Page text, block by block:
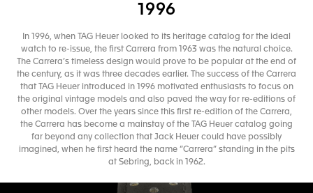
1996
In 1996, when TAG Heuer looked to its heritage catalog for the ideal
watch to re-issue, the first Carrera from 1963 was the natural choice.
The Carrera’s timeless design would prove to be popular at the end of
the century, as it was three decades earlier. The success of the Carrera
that TAG Heuer introduced in 1996 motivated enthusiasts to focus on
the original vintage models and also paved the way for re-editions of
other models. Over the years since this first re-edition of the Carrera,
the Carrera has become a mainstay of the TAG Heuer catalog going
far beyond any collection that Jack Heuer could have possibly
imagined, when he first heard the name “Carrera” standing in the pits
at Sebring, back in 1962.